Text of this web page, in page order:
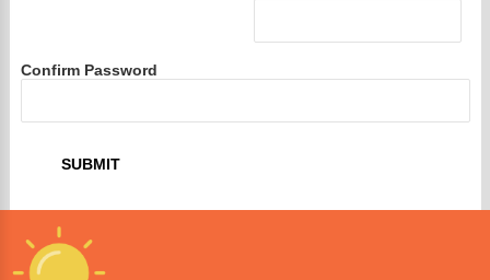
Confirm Password